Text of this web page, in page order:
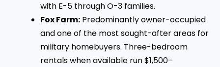
with E-5 through O-3 families.
Fox Farm: Predominantly owner-occupied
and one of the most sought-after areas for
military homebuyers. Three-bedroom
rentals when available run $1,500–